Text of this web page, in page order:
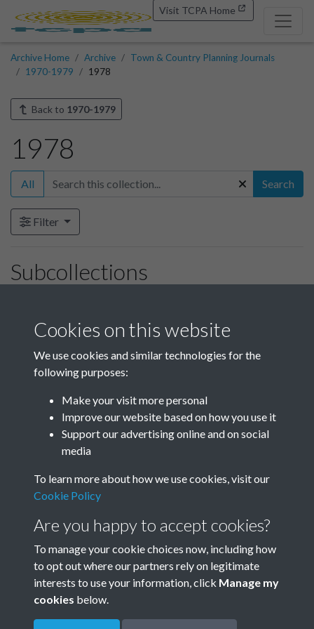
Visit TCPA Home
Archive Home Archive
Town & Country Planning Journals
1970-1979
1978
Back to 1970-1979
1978
All Search
Filter
Subcollections
January-March April-June
July-September October-December
Terms & Conditions Privacy Policy Cookie Policy
© 2026 Town & Country Planning Association
Cookies on this website
We use cookies and similar technologies for the
following purposes:
Make your visit more personal
Improve our website based on how you use it
Support our advertising online and on social
media
To learn more about how we use cookies, visit our
Cookie Policy
Are you happy to accept cookies?
To manage your cookie choices now, including how
to opt out where our partners rely on legitimate
interests to use your information, click Manage my
cookies below.